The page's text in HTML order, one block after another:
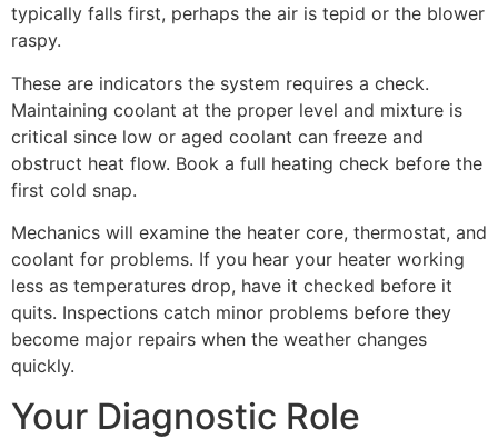
typically falls first, perhaps the air is tepid or the blower
raspy.
These are indicators the system requires a check.
Maintaining coolant at the proper level and mixture is
critical since low or aged coolant can freeze and
obstruct heat flow. Book a full heating check before the
first cold snap.
Mechanics will examine the heater core, thermostat, and
coolant for problems. If you hear your heater working
less as temperatures drop, have it checked before it
quits. Inspections catch minor problems before they
become major repairs when the weather changes
quickly.
Your Diagnostic Role